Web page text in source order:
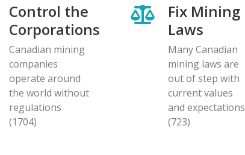
Control the
Corporations
Canadian mining
companies
operate around
the world without
regulations
(1704)
Fix Mining
Laws
Many Canadian
mining laws are
out of step with
current values
and expectations
(723)